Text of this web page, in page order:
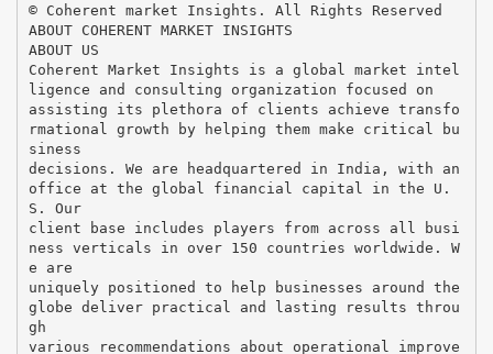
© Coherent market Insights. All Rights Reserved
ABOUT COHERENT MARKET INSIGHTS
ABOUT US
Coherent Market Insights is a global market intel
ligence and consulting organization focused on
assisting its plethora of clients achieve transfo
rmational growth by helping them make critical bu
siness
decisions. We are headquartered in India, with an
office at the global financial capital in the U.
S. Our
client base includes players from across all busi
ness verticals in over 150 countries worldwide. W
e are
uniquely positioned to help businesses around the
globe deliver practical and lasting results throu
gh
various recommendations about operational improve